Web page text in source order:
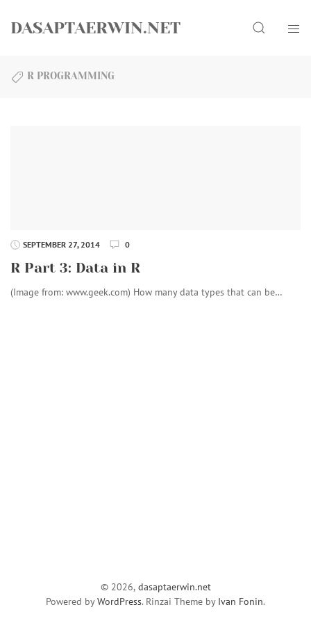
DASAPTAERWIN.NET Search
R PROGRAMMING
SEPTEMBER 27, 2014 0
R Part 3: Data in R
(Image from: www.geek.com) How many data types that can be…
© 2026, dasaptaerwin.net
Powered byWordPress. Rinzai Theme by Ivan Fonin.